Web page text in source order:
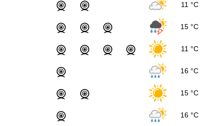
11 °C
15 °C
11 °C
16 °C
15 °C
16 °C